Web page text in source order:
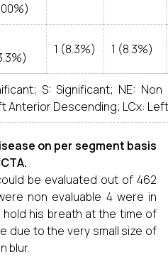
1 (8.3%) 1 (8.3%)
S: Significant; NE: Non
Anterior Descending; LCx:
on per segment basis
be evaluated out of 462
non evaluable 4 were in
his breath at the time of
due to the very small size of
blur.